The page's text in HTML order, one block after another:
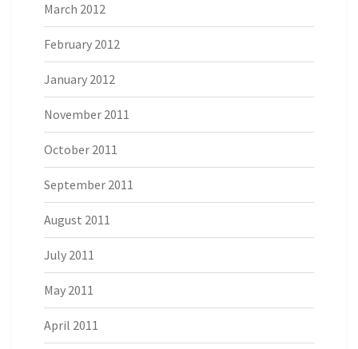
March 2012
February 2012
January 2012
November 2011
October 2011
September 2011
August 2011
July 2011
May 2011
April 2011